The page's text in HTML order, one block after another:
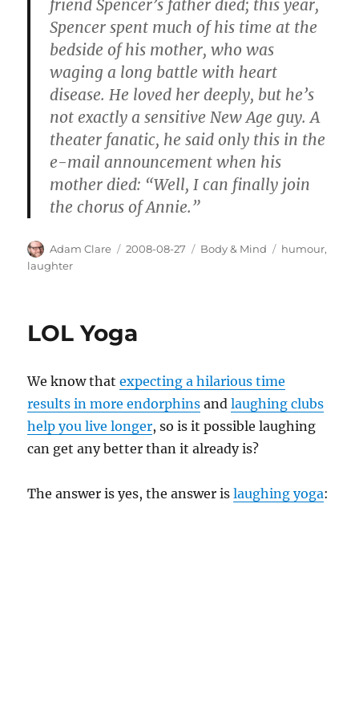
friend Spencer’s father died; this year,
Spencer spent much of his time at the
bedside of his mother, who was
waging a long battle with heart
disease. He loved her deeply, but he’s
not exactly a sensitive New Age guy. A
theater fanatic, he said only this in the
e-mail announcement when his
mother died: “Well, I can finally join
the chorus of Annie.”
Author
Adam Clare
Posted
2008-08-27 Categories
Body & Mind Tags
humour,
laughter
LOL Yoga
We know thatexpecting a hilarious time
results in more endorphins andlaughing clubs
help you live longer, so is it possible laughing
can get any better than it already is?
The answer is yes, the answer islaughing yoga: